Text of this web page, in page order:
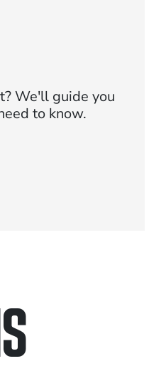
We'll guide you
to know.